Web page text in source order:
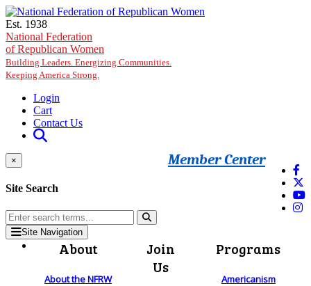
Skip to main content
Est. 1938
National Federation
of Republican Women
Building Leaders. Energizing Communities.
Keeping America Strong.
Login
Cart
Contact Us
Member Center
×
Site Search
Site Navigation
About
About the NFRW
Join
Us
Programs
Americanism